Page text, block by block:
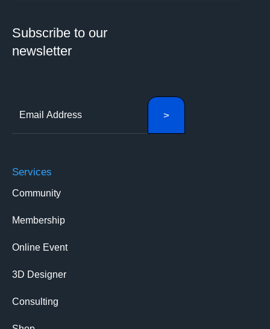
Subscribe to our
newsletter
Services
Community
Membership
Online Event
3D Designer
Consulting